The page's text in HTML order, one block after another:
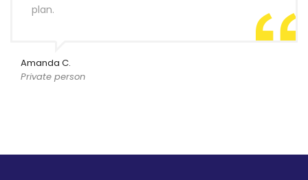
plan.
Amanda C.
Private person